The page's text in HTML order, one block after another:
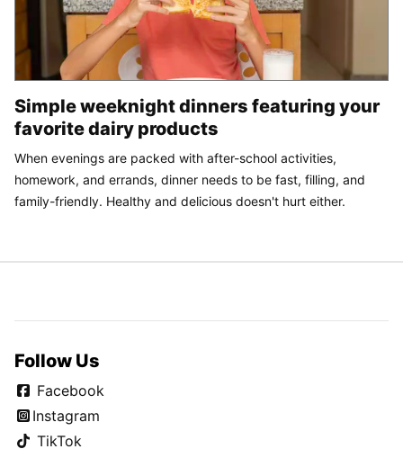
Simple weeknight dinners featuring your
favorite dairy products
When evenings are packed with after-school activities,
homework, and errands, dinner needs to be fast, filling, and
family-friendly. Healthy and delicious doesn't hurt either.
Follow Us
Facebook
Instagram
TikTok